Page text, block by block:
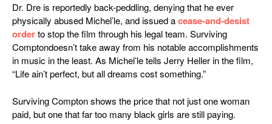
Dr. Dre is reportedly back-peddling, denying that he ever
physically abused Michel’le, and issued acease-and-desist
orderto stop the film through his legal team. Surviving
Comptondoesn’t take away from his notable accomplishments
in music in the least. As Michel’le tells Jerry Heller in the film,
“Life ain’t perfect, but all dreams cost something.”
Surviving Comptonshows the price that not just one woman
paid, but one that far too many black girls are still paying.